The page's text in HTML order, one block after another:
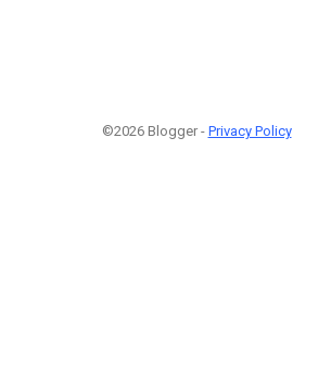
©2026 Blogger - Privacy Policy